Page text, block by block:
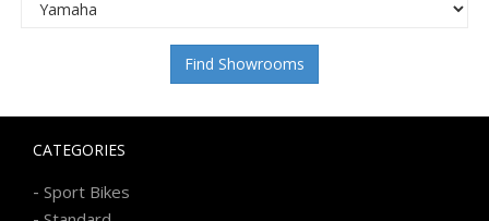
Find Showrooms
CATEGORIES
- Sport Bikes